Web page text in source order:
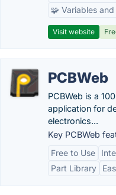
🧩 Variables
Visit website
PCBWeb
PCBWeb is a
application for
electronics...
Key PCBWeb
Free to Use
Part Library